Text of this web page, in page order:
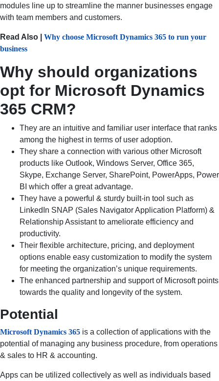
modules line up to streamline the manner businesses engage
with team members and customers.
Read Also | Why choose Microsoft Dynamics 365 to run your
business
Why should organizations
opt for Microsoft Dynamics
365 CRM?
They are an intuitive and familiar user interface that ranks
among the highest in terms of user adoption.
They share a connection with various other Microsoft
products like Outlook, Windows Server, Office 365,
Skype, Exchange Server, SharePoint, PowerApps, Power
BI which offer a great advantage.
They have a powerful & sturdy built-in tool such as
LinkedIn SNAP (Sales Navigator Application Platform) &
Relationship Assistant to ameliorate efficiency and
productivity.
Their flexible architecture, pricing, and deployment
options enable easy customization to modify the system
for meeting the organization’s unique requirements.
The enhanced partnership and support of Microsoft points
towards the quality and longevity of the system.
Potential
Microsoft Dynamics 365 is a collection of applications with the
potential of managing any business procedure, from operations
& sales to HR & accounting.
Apps can be utilized collectively as well as individuals based